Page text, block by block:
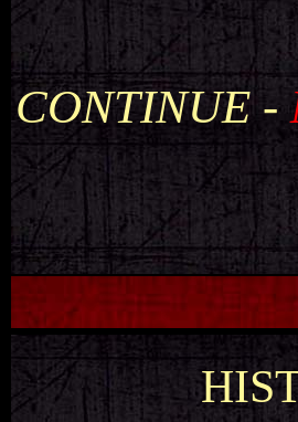
CONTINUE -